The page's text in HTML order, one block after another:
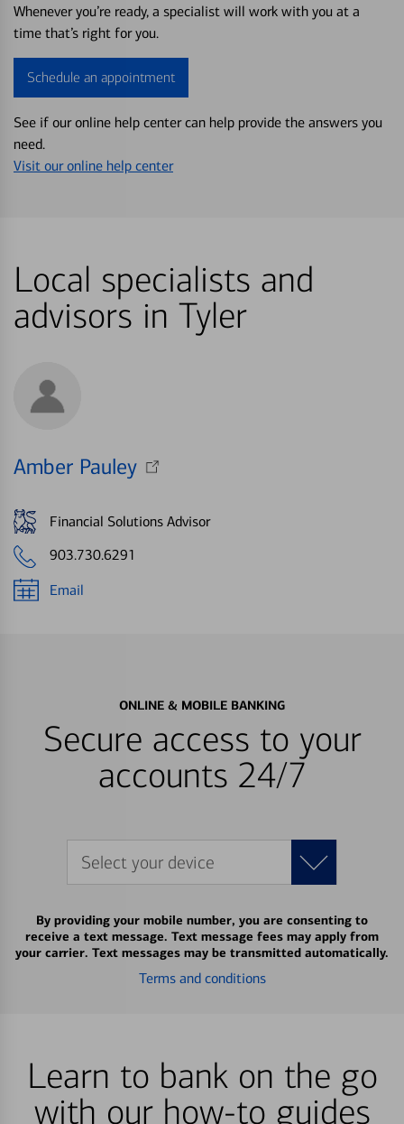
Whenever you’re ready, a specialist will work with you at a
time that’s right for you.
Schedule an appointment
See if our online help center can help provide the answers you
need.
Visit our online help center
Local specialists and
advisors in Tyler
Amber Pauley
Financial Solutions Advisor
903.730.6291
Email
ONLINE & MOBILE BANKING
Secure access to your
accounts 24/7
Select your device
By providing your mobile number, you are consenting to
receive a text message. Text message fees may apply from
your carrier. Text messages may be transmitted automatically.
Terms and conditions
Learn to bank on the go
with our how-to guides